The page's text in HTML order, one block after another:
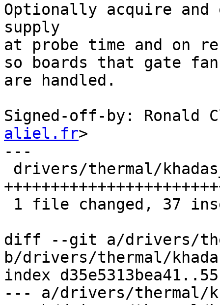
Optionally acquire
supply
at probe time and on
so boards that gate
are handled.
Signed-off-by: Ronald
aliel.fr>
---
diff --git a/drivers/
b/drivers/thermal/
index
--- a/drivers/thermal/